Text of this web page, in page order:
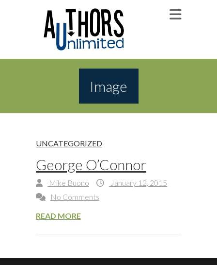
Image
UNCATEGORIZED
George O’Connor
Mike Buono
January 12, 2015
No Comments
READ MORE